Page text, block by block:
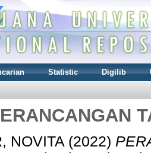
Statistic Digilib
NOVITA (2022)